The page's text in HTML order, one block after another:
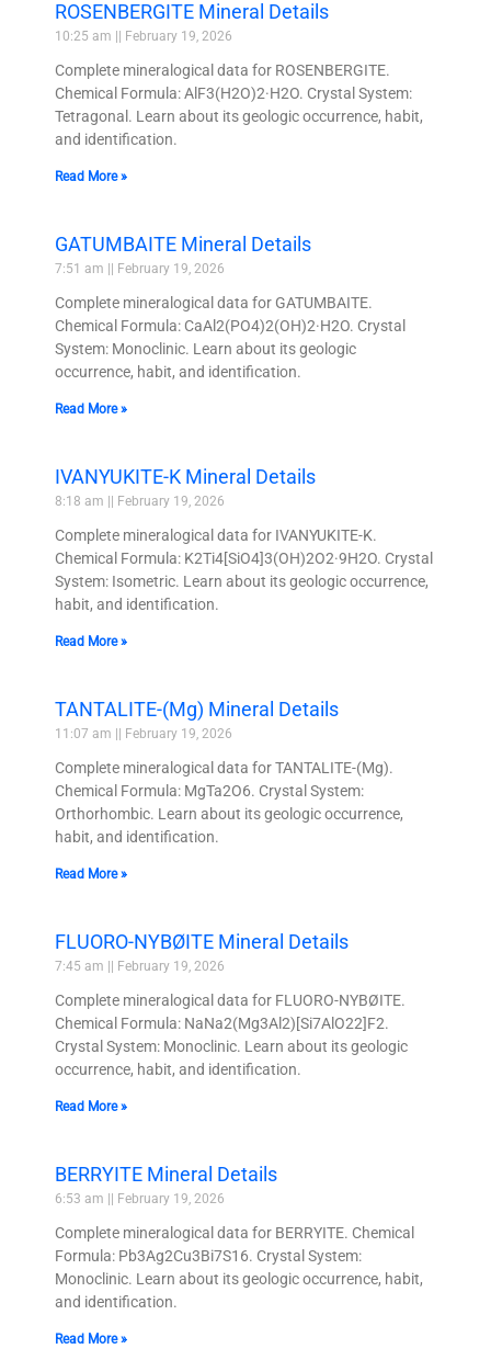
ROSENBERGITE Mineral Details
10:25 am February 19, 2026
Complete mineralogical data for ROSENBERGITE.
Chemical Formula: AlF3(H2O)2·H2O. Crystal System:
Tetragonal. Learn about its geologic occurrence, habit,
and identification.
Read More »
GATUMBAITE Mineral Details
7:51 am February 19, 2026
Complete mineralogical data for GATUMBAITE.
Chemical Formula: CaAl2(PO4)2(OH)2·H2O. Crystal
System: Monoclinic. Learn about its geologic
occurrence, habit, and identification.
Read More »
IVANYUKITE-K Mineral Details
8:18 am February 19, 2026
Complete mineralogical data for IVANYUKITE-K.
Chemical Formula: K2Ti4[SiO4]3(OH)2O2·9H2O. Crystal
System: Isometric. Learn about its geologic occurrence,
habit, and identification.
Read More »
TANTALITE-(Mg) Mineral Details
11:07 am February 19, 2026
Complete mineralogical data for TANTALITE-(Mg).
Chemical Formula: MgTa2O6. Crystal System:
Orthorhombic. Learn about its geologic occurrence,
habit, and identification.
Read More »
FLUORO-NYBØITE Mineral Details
7:45 am February 19, 2026
Complete mineralogical data for FLUORO-NYBØITE.
Chemical Formula: NaNa2(Mg3Al2)[Si7AlO22]F2.
Crystal System: Monoclinic. Learn about its geologic
occurrence, habit, and identification.
Read More »
BERRYITE Mineral Details
6:53 am February 19, 2026
Complete mineralogical data for BERRYITE. Chemical
Formula: Pb3Ag2Cu3Bi7S16. Crystal System:
Monoclinic. Learn about its geologic occurrence, habit,
and identification.
Read More »